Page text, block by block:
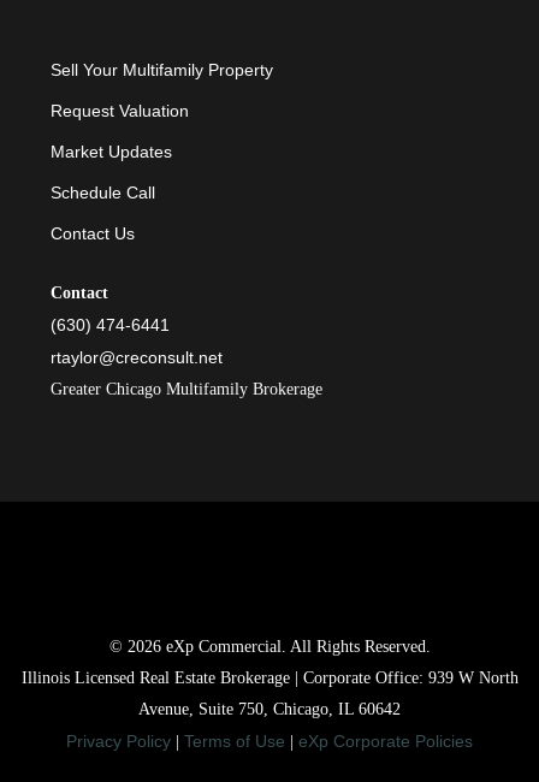
Sell Your Multifamily Property
Request Valuation
Market Updates
Schedule Call
Contact Us
Contact
(630) 474-6441
rtaylor@creconsult.net
Greater Chicago Multifamily Brokerage
© 2026 eXp Commercial. All Rights Reserved.
Illinois Licensed Real Estate Brokerage | Corporate Office: 939 W North
Avenue, Suite 750, Chicago, IL 60642
Privacy Policy Terms of Use eXp Corporate Policies